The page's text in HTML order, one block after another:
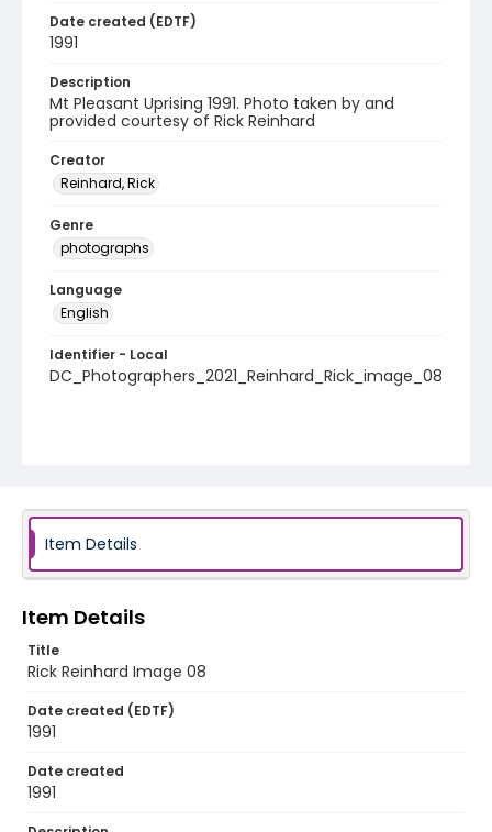
Date created (EDTF)
1991
Description
Mt Pleasant Uprising 1991. Photo taken by and
provided courtesy of Rick Reinhard
Creator
Reinhard, Rick
Genre
photographs
Language
English
Identifier - Local
DC_Photographers_2021_Reinhard_Rick_image_08
Item Details
Item Details
Title
Rick Reinhard Image 08
Date created (EDTF)
1991
Date created
1991